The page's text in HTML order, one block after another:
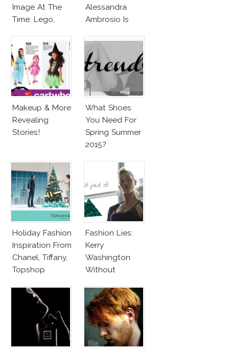
Image At The
Time: Lego,
Alessandra
Ambrosio Is
Lookalike!
Makeup & More
Revealing
Stories!
What Shoes
You Need For
Spring Summer
2015?
Holiday Fashion
Inspiration From
Chanel, Tiffany,
Topshop
Fashion Lies:
Kerry
Washington
Without
Karlie Kloss
With Bra